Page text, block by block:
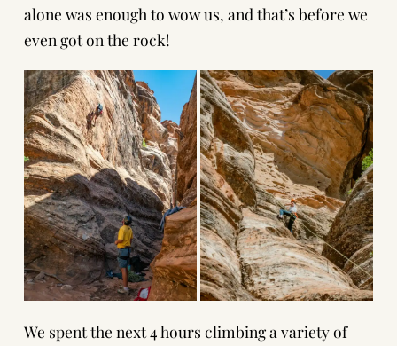
alone was enough to wow us, and that’s before we
even got on the rock!
We spent the next 4 hours climbing a variety of